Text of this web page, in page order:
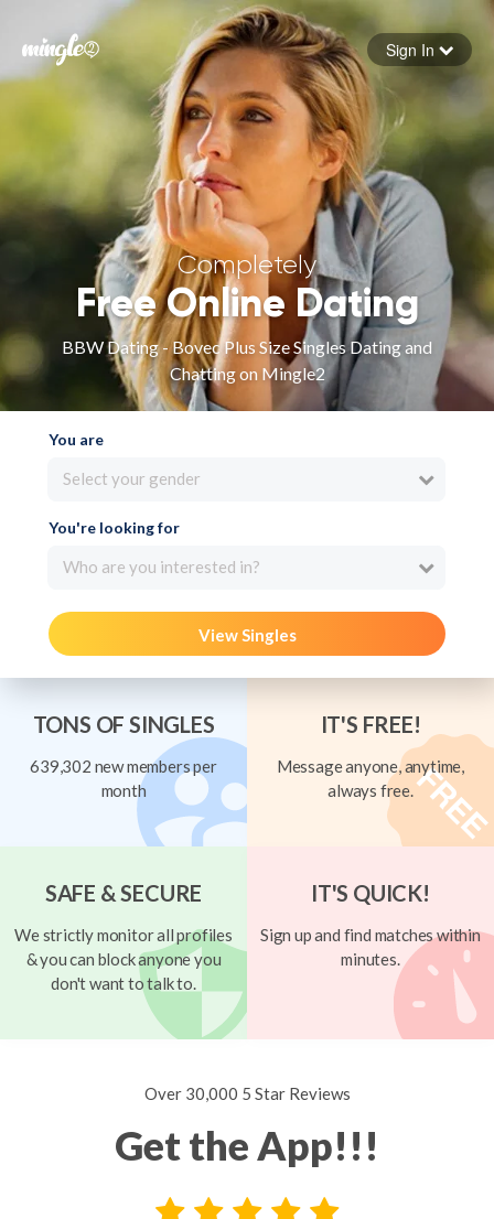
Forgot your password
Sign in
Sign In
Completely
Free Online Dating
BBW Dating - Bovec Plus Size Singles Dating and
Chatting on Mingle2
You are
Select your gender
You're looking for
Who are you interested in?
View Singles
TONS OF SINGLES
639,302 new members per
month
IT'S FREE!
Message anyone, anytime,
always free.
SAFE & SECURE
We strictly monitor all profiles
& you can block anyone you
don't want to talk to.
IT'S QUICK!
Sign up and find matches within
minutes.
Over 30,000 5 Star Reviews
Get the App!!!